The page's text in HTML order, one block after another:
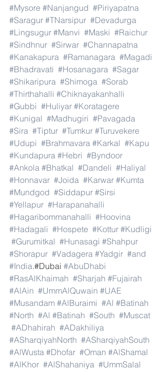
#Mysore #Nanjangud #Piriyapatna
#Saragur #TNarsipur #Devadurga
#Lingsugur #Manvi #Maski #Raichur
#Sindhnur #Sirwar #Channapatna
#Kanakapura #Ramanagara #Magadi
#Bhadravati #Hosanagara #Sagar
#Shikaripura #Shimoga #Sorab
#Thirthahalli #Chiknayakanhalli
#Gubbi #Huliyar #Koratagere
#Kunigal #Madhugiri #Pavagada
#Sira #Tiptur #Tumkur #Turuvekere
#Udupi #Brahmavara #Karkal #Kapu
#Kundapura #Hebri #Byndoor
#Ankola #Bhatkal #Dandeli #Haliyal
#Honnavar #Joida #Karwar #Kumta
#Mundgod #Siddapur #Sirsi
#Yellapur #Harapanahalli
#Hagaribommanahalli #Hoovina
#Hadagali #Hospete #Kottur #Kudligi
#Gurumitkal #Hunasagi #Shahpur
#Shorapur #Vadagera #Yadgir #and
#India.#Dubai #AbuDhabi
#RasAlKhaimah #Sharjah #Fujairah
#AlAin #UmmAlQuwain #UAE
#Musandam #AlBuraimi #Al #Batinah
#North #Al #Batinah #South #Muscat
#ADhahirah #ADakhiliya
#ASharqiyahNorth #ASharqiyahSouth
#AlWusta #Dhofar #Oman #AlShamal
#AlKhor #AlShahaniya #UmmSalal